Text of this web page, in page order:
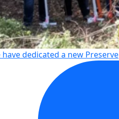
dedicated a new Preserve